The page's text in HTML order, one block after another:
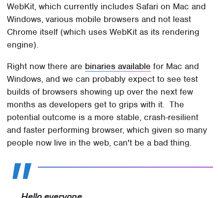
WebKit, which currently includes Safari on Mac and
Windows, various mobile browsers and not least
Chrome itself (which uses WebKit as its rendering
engine).
Right now there are binaries available for Mac and
Windows, and we can probably expect to see test
builds of browsers showing up over the next few
months as developers get to grips with it. The
potential outcome is a more stable, crash-resilient
and faster performing browser, which given so many
people now live in the web, can't be a bad thing.